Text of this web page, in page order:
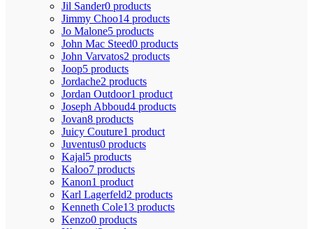
Jil Sander0 products
Jimmy Choo14 products
Jo Malone5 products
John Mac Steed0 products
John Varvatos2 products
Joop5 products
Jordache2 products
Jordan Outdoor1 product
Joseph Abboud4 products
Jovan8 products
Juicy Couture1 product
Juventus0 products
Kajal5 products
Kaloo7 products
Kanon1 product
Karl Lagerfeld2 products
Kenneth Cole13 products
Kenzo0 products